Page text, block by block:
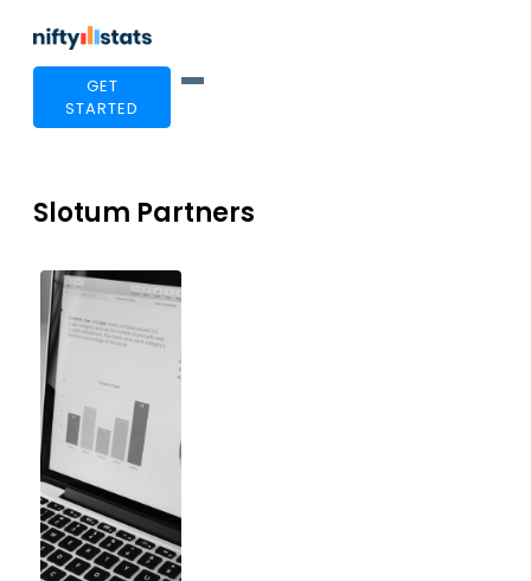
GET
STARTED
Slotum Partners